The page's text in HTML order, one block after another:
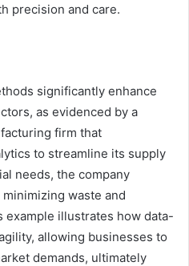
precision and care.
significantly enhance
as evidenced by a
firm that
to streamline its supply
needs, the company
waste and
illustrates how data-
allowing businesses to
demands, ultimately